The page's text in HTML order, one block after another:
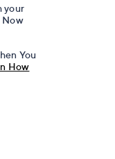
your
. Now
You
How